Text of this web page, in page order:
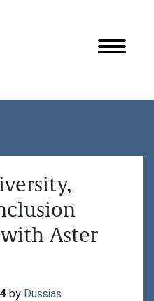
Aster
by Dussias